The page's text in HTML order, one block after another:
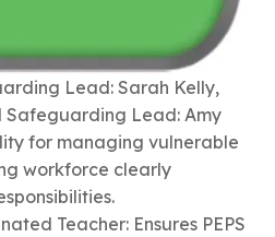
Lead: Sarah Kelly,
Safeguarding Lead: Amy
for managing vulnerable
workforce clearly
Teacher: Ensures PEPS